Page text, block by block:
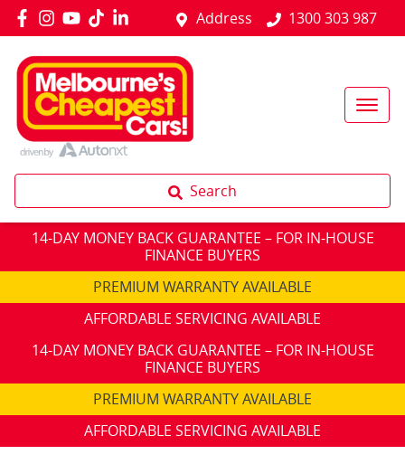
Address 1300 303 987
Search
14-DAY MONEY BACK GUARANTEE – FOR IN-HOUSE
FINANCE BUYERS
PREMIUM WARRANTY AVAILABLE
AFFORDABLE SERVICING AVAILABLE
14-DAY MONEY BACK GUARANTEE – FOR IN-HOUSE
FINANCE BUYERS
PREMIUM WARRANTY AVAILABLE
AFFORDABLE SERVICING AVAILABLE